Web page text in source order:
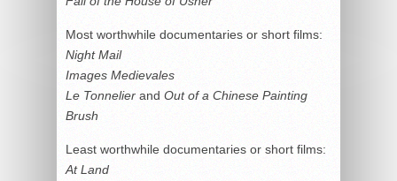
Most worthwhile documentaries or short films:
Night Mail
Images Medievales
Le Tonnelier and Out of a Chinese Painting
Brush
Least worthwhile documentaries or short films:
At Land